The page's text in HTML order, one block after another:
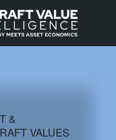
DATABASE
&
VALUES